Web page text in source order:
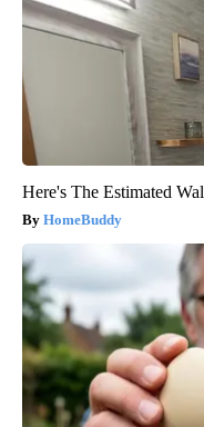
Here's The Estimated
HomeBuddy